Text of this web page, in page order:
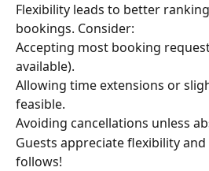
Flexibility leads to better
bookings. Consider:
Accepting most booking
available).
Allowing time extensions or
feasible.
Avoiding cancellations unless
Guests appreciate flexibility
follows!